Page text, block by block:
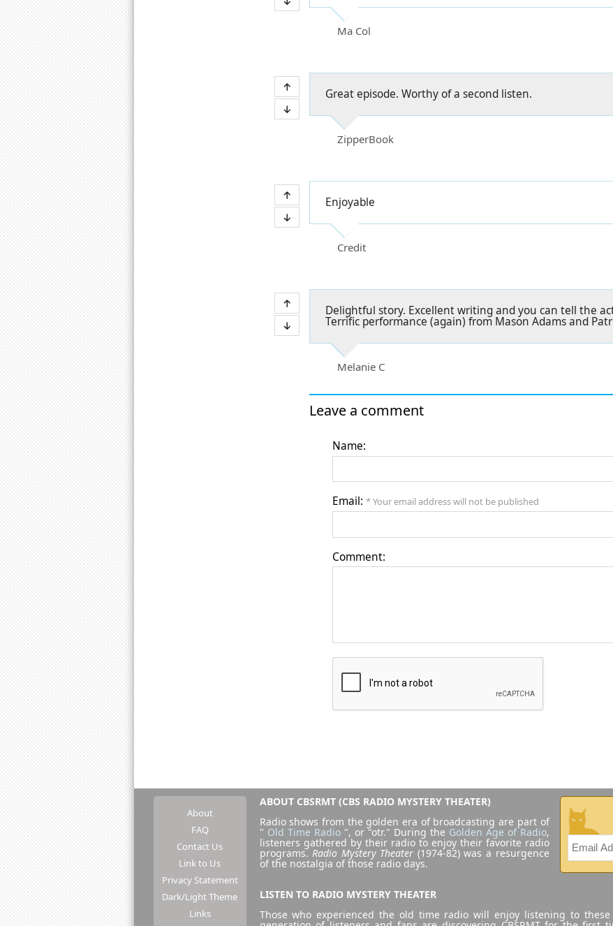
Ma Col
Great episode. Worthy of a second listen.
ZipperBook
Enjoyable
Credit
Delightful story. Excellent writing and you can tell the
Terrific performance (again) from Mason Adams and
Melanie C
Leave a comment
Name:
Email: * Your email address will not be published
Comment:
About
FAQ
Contact Us
Link to Us
Privacy Statement
Dark/Light Theme
Links
ABOUT CBSRMT (CBS RADIO MYSTERY THEATER)
Radio shows from the golden era of broadcasting are part of
" Old Time Radio", or "otr." During the Golden Age of Radio,
listeners gathered by their radio to enjoy their favorite radio
programs. Radio Mystery Theater (1974-82) was a resurgence
of the nostalgia of those radio days.
LISTEN TO RADIO MYSTERY THEATER
Those who experienced the old time radio will enjoy listening to